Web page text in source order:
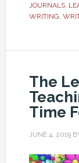
JOURNALS,
WRITING,
The
Time
JUNE 4, 2019